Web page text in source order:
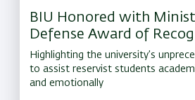
BIU Honored with
Defense Award of
Outstanding Support of
Reservists
Highlighting the university’s
to assist reservist students
and emotionally